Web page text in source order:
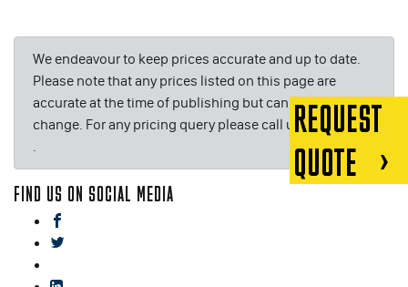
We endeavour to keep prices accurate and up to date.
Please note that any prices listed on this page are
accurate at the time of publishing but can be subject to
change. For any pricing query please call us on or email
.
FIND US ON SOCIAL MEDIA
REQUEST
QUOTE